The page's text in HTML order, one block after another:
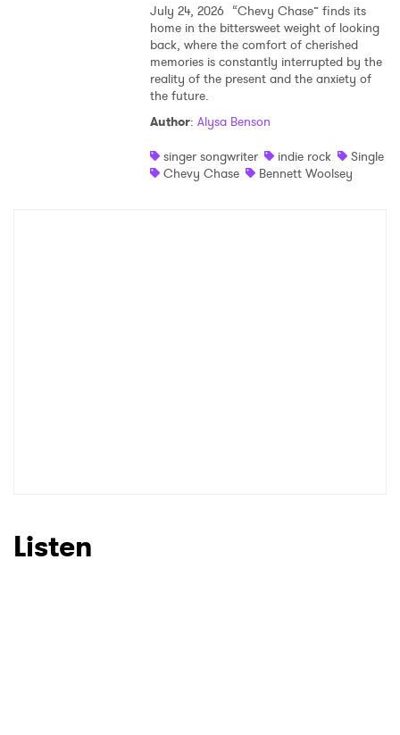
July 24, 2026 “Chevy Chase” finds its
home in the bittersweet weight of looking
back, where the comfort of cherished
memories is constantly interrupted by the
reality of the present and the anxiety of
the future.
Author: Alysa Benson
singer songwriter
indie rock
Single
Chevy Chase
Bennett Woolsey
Listen